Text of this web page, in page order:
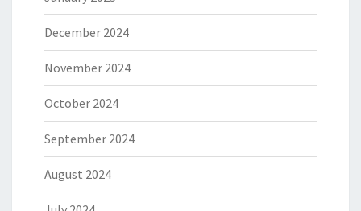
December 2024
November 2024
October 2024
September 2024
August 2024